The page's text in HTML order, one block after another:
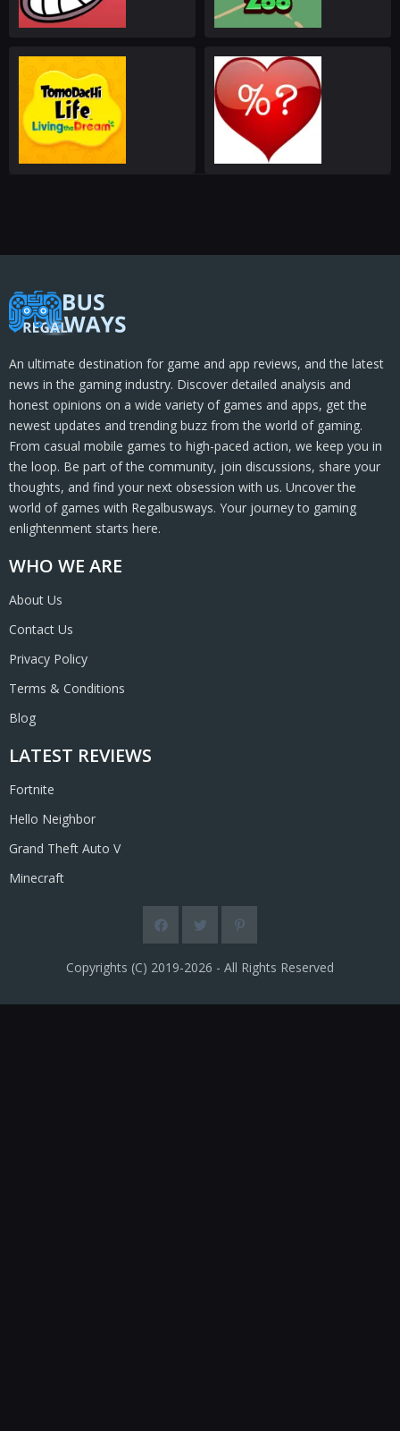
WHO WE ARE
About Us
Contact Us
Privacy Policy
Terms & Conditions
Blog
LATEST REVIEWS
Fortnite
Hello Neighbor
Grand Theft Auto V
Minecraft
An ultimate destination for game and app reviews, and the latest
news in the gaming industry. Discover detailed analysis and
honest opinions on a wide variety of games and apps, get the
newest updates and trending buzz from the world of gaming.
From casual mobile games to high-paced action, we keep you in
the loop. Be part of the community, join discussions, share your
thoughts, and find your next obsession with us. Uncover the
world of games with Regalbusways. Your journey to gaming
enlightenment starts here.
Copyrights (C) 2019-2026 - All Rights Reserved